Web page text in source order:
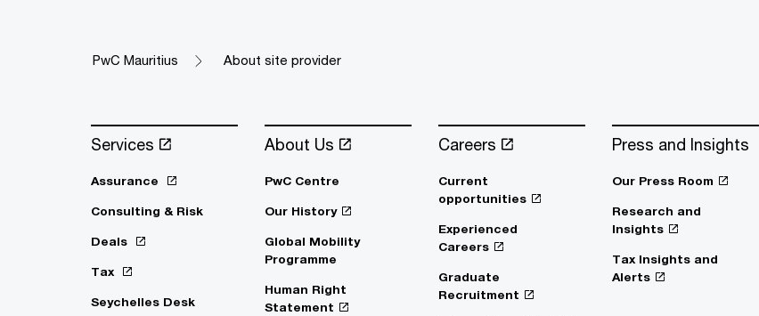
PwC Mauritius About site provider
Services
Assurance
Consulting & Risk
Deals
Tax
Seychelles Desk
About Us
PwC Centre
Our History
Global Mobility
Programme
Human Right
Statement
Careers
Current
opportunities
Experienced
Careers
Graduate
Recruitment
Press and Insights
Our Press Room
Research and
Insights
Tax Insights and
Alerts